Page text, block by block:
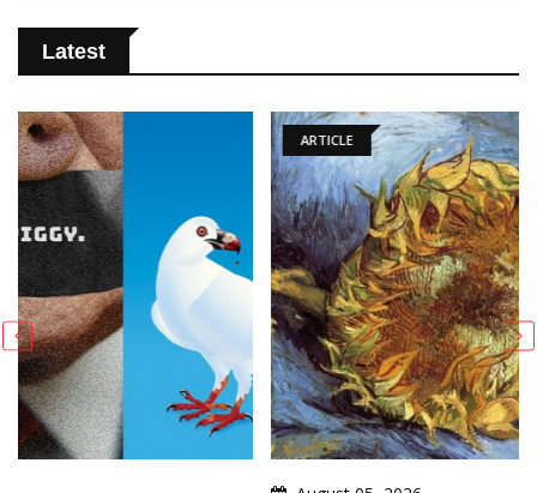
Latest
ARTICLE